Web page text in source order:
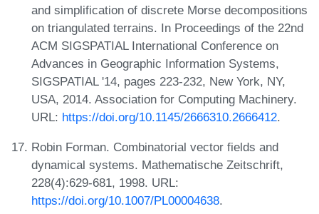
and simplification of discrete Morse decompositions
on triangulated terrains. In Proceedings of the 22nd
ACM SIGSPATIAL International Conference on
Advances in Geographic Information Systems,
SIGSPATIAL '14, pages 223-232, New York, NY,
USA, 2014. Association for Computing Machinery.
URL: https://doi.org/10.1145/2666310.2666412.
Robin Forman. Combinatorial vector fields and
dynamical systems. Mathematische Zeitschrift,
228(4):629-681, 1998. URL:
https://doi.org/10.1007/PL00004638.